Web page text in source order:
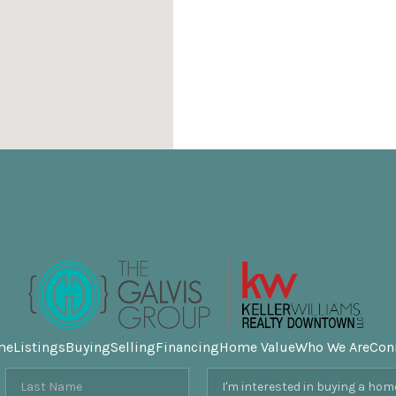
ListingsBuyingSellingFinancingHome ValueWho We Are